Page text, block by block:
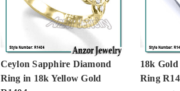
Ceylon Sapphire Diamond
Ring in 18k Yellow Gold
18k
Ring